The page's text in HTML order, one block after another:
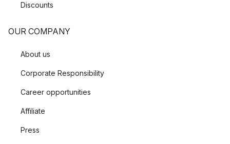
Discounts
OUR COMPANY
About us
Corporate Responsibility
Career opportunities
Affiliate
Press